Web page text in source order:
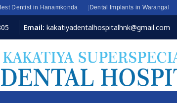
Dentist in Hanamkonda Dental Implants in Warangal
Email: kakatiyadentalhospitalhnk@gmail.com